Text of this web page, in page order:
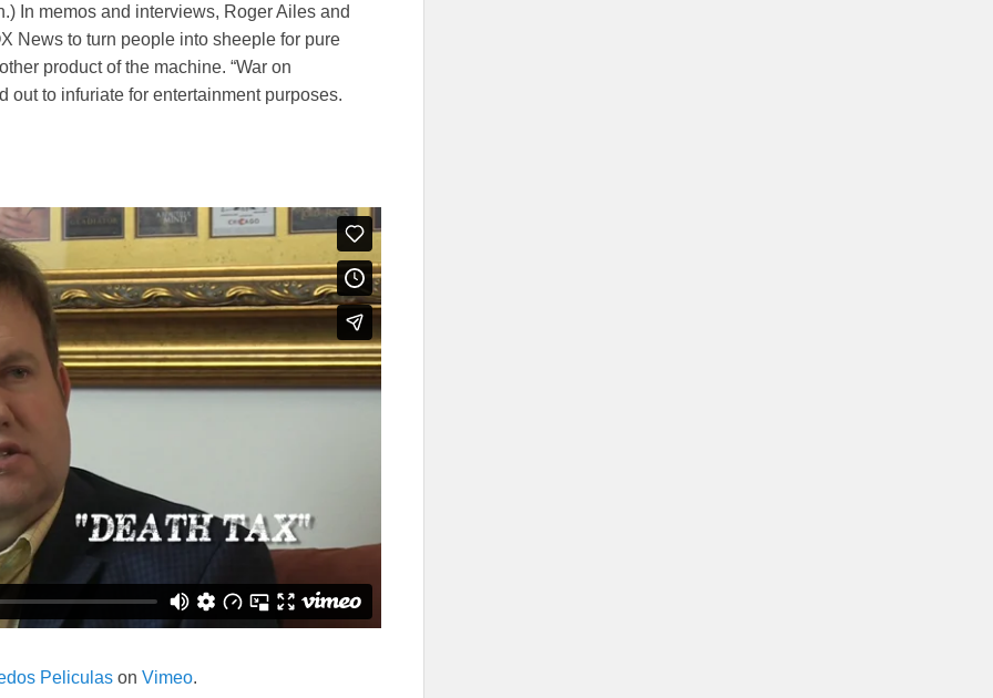
In memos and interviews, Roger Ailes and
News to turn people into sheeple for pure
product of the machine. “War on
out to infuriate for entertainment purposes.
Peliculas on Vimeo.